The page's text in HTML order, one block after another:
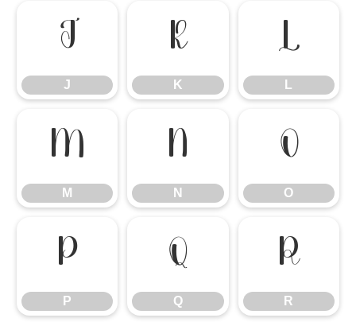
J
J
K
K
L
L
M
M
N
N
O
O
P
P
Q
Q
R
R